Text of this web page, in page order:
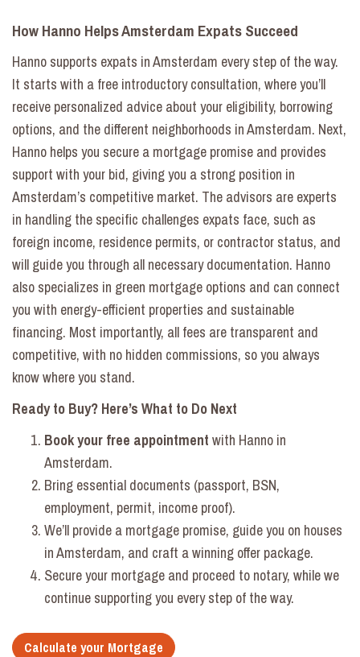
How Hanno Helps Amsterdam Expats Succeed
Hanno supports expats in Amsterdam every step of the way.
It starts with a free introductory consultation, where you’ll
receive personalized advice about your eligibility, borrowing
options, and the different neighborhoods in Amsterdam. Next,
Hanno helps you secure a mortgage promise and provides
support with your bid, giving you a strong position in
Amsterdam’s competitive market. The advisors are experts
in handling the specific challenges expats face, such as
foreign income, residence permits, or contractor status, and
will guide you through all necessary documentation. Hanno
also specializes in green mortgage options and can connect
you with energy-efficient properties and sustainable
financing. Most importantly, all fees are transparent and
competitive, with no hidden commissions, so you always
know where you stand.
Ready to Buy? Here’s What to Do Next
Book your free appointment with Hanno in
Amsterdam.
Bring essential documents (passport, BSN,
employment, permit, income proof).
We’ll provide a mortgage promise, guide you on houses
in Amsterdam, and craft a winning offer package.
Secure your mortgage and proceed to notary, while we
continue supporting you every step of the way.
Calculate your Mortgage